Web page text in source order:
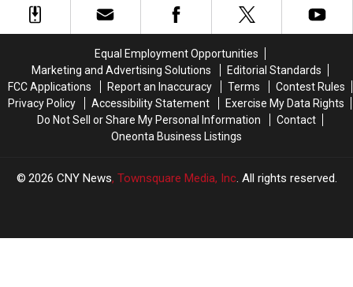
Equal Employment Opportunities
Marketing and Advertising Solutions
Editorial Standards
FCC Applications
Report an Inaccuracy Terms
Contest Rules
Privacy Policy
Accessibility Statement
Exercise My Data Rights
Do Not Sell or Share My Personal Information
Contact
Oneonta Business Listings
2026 CNY News, Townsquare Media, Inc . All rights reserved.